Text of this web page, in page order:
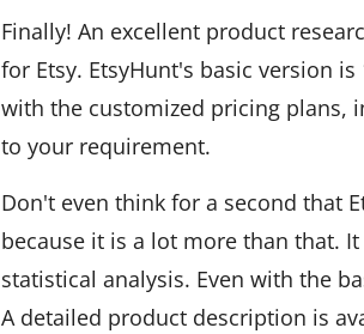
Finally! An excellent product
for Etsy. EtsyHunt's basic version
with the customized pricing plans,
to your requirement.
Don't even think for a second that
because it is a lot more than that.
statistical analysis. Even with the
A detailed product description is